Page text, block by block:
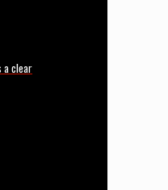
a clear